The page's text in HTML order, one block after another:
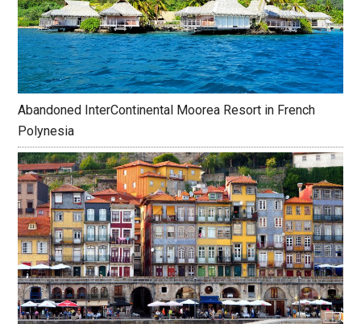
Abandoned InterContinental Moorea Resort in French
Polynesia